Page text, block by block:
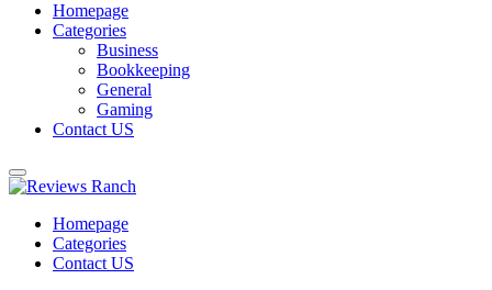
Homepage
Categories
Business
Bookkeeping
General
Gaming
Contact US
Homepage
Categories
Contact US